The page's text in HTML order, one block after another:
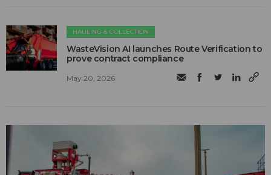
HAULING & COLLECTION
WasteVision AI launches Route Verification to
prove contract compliance
May 20, 2026